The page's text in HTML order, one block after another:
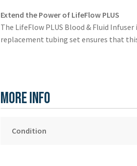
Extend the Power of LifeFlow PLUS
The LifeFlow PLUS Blood & Fluid
replacement tubing set ensures that
More Info
Condition